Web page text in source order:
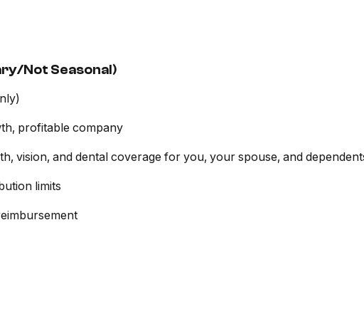
Not Seasonal)
profitable company
vision, and dental coverage for you, your spouse, and
limits